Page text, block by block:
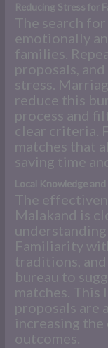
Reducing Stress for
The search
emotionally
families.
proposals,
stress.
reduce this
process and
clear criteria.
matches that
saving time
Local Knowledge
The
Malakand is
Familiarity
traditions,
bureau to
matches. This
proposals are
increasing the
outcomes.